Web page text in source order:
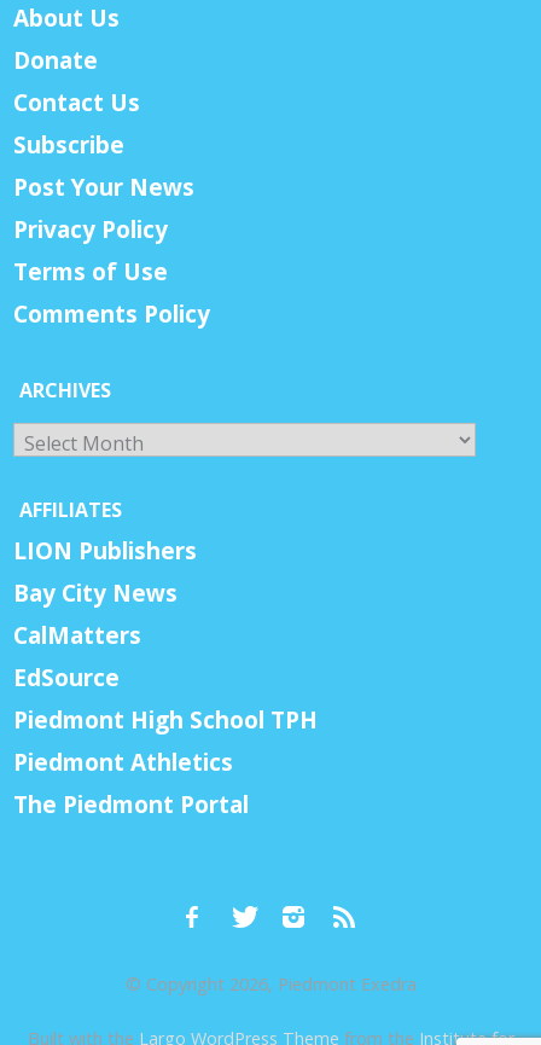
About Us
Donate
Contact Us
Subscribe
Post Your News
Privacy Policy
Terms of Use
Comments Policy
ARCHIVES
Archives
AFFILIATES
LION Publishers
Bay City News
CalMatters
EdSource
Piedmont High School TPH
Piedmont Athletics
The Piedmont Portal
© Copyright 2026, Piedmont Exedra
Built with the Largo WordPress Theme from the Institute for